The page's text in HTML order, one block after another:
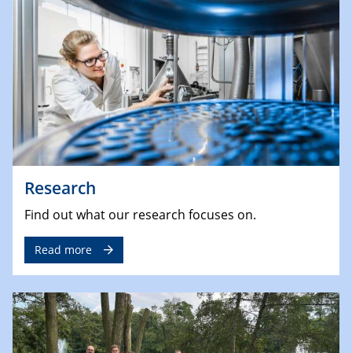
Research
Find out what our research focuses on.
Read more